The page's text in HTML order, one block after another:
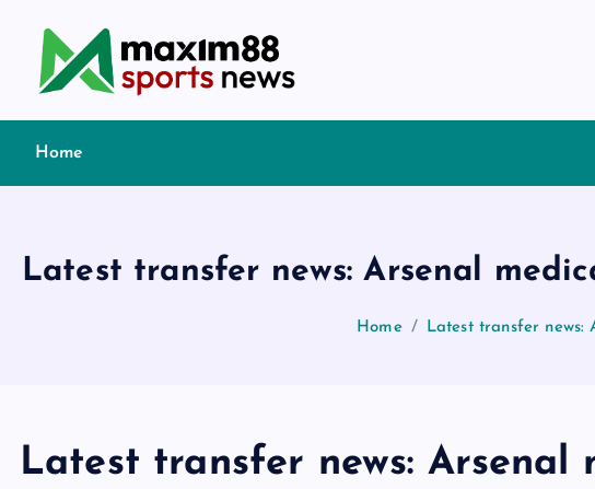
c
Home
Latest transfer news: Arsenal
Home Latest transfer
Latest transfer news: Arsenal